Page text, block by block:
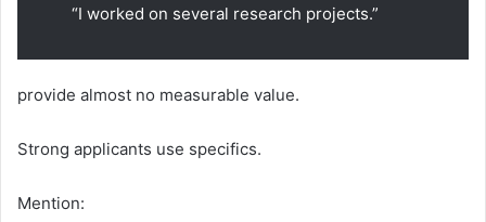
“I worked on several research projects.”
provide almost no measurable value.
Strong applicants use specifics.
Mention: